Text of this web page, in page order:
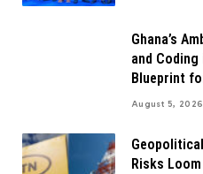
Ghana’s
and
Blueprint
August 5, 2026
Risks